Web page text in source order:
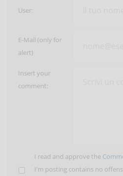
User:
E-Mail (only for
alert)
Insert your
comment:
I read and approve the
I'm posting contains no